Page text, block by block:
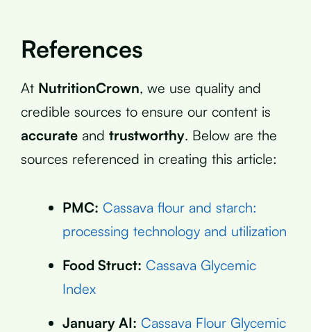
References
At NutritionCrown, we use quality and
credible sources to ensure our content is
accurate and trustworthy. Below are the
sources referenced in creating this article:
PMC: Cassava flour and starch:
processing technology and utilization
Food Struct: Cassava Glycemic
Index
January AI: Cassava Flour Glycemic